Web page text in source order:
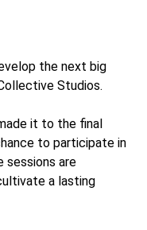
the next big
Studios.
it to the final
to participate in
sessions are
a lasting